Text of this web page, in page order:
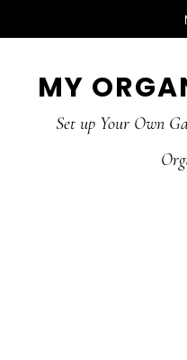
main
primary
MY
Set up Your Own